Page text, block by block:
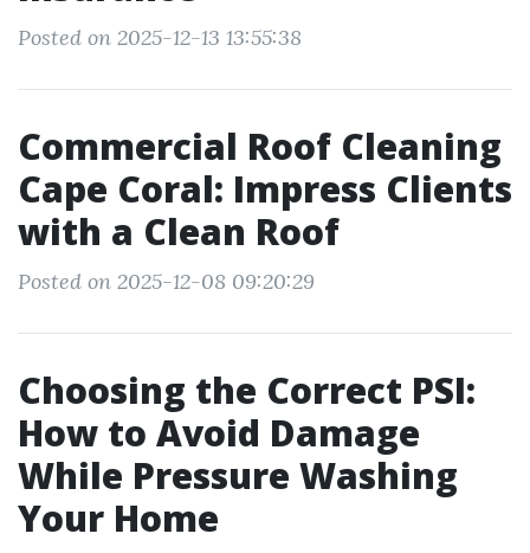
Posted on 2025-12-13 13:55:38
Commercial Roof Cleaning
Cape Coral: Impress Clients
with a Clean Roof
Posted on 2025-12-08 09:20:29
Choosing the Correct PSI:
How to Avoid Damage
While Pressure Washing
Your Home